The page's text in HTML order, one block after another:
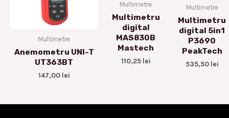
Multimetre
Anemometru UNI-T
UT363BT
147,00 lei
Multimetre
Multimetru
digital
MAS830B
Mastech
110,25 lei
Multimetre
Multimetru
digital 5in1
P3690
PeakTech
535,50 lei